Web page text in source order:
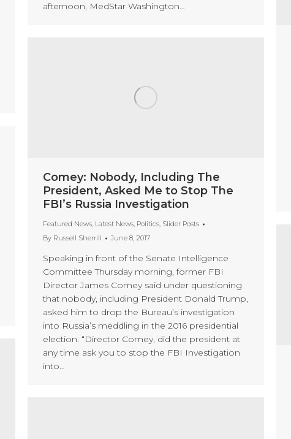
afternoon, MedStar Washington…
Comey: Nobody, Including The
President, Asked Me to Stop The
FBI’s Russia Investigation
Featured News, Latest News, Politics, Slider Posts
By Russell Sherrill June 8, 2017
Speaking in front of the Senate Intelligence
Committee Thursday morning, former FBI
Director James Comey said under questioning
that nobody, including President Donald Trump,
asked him to drop the Bureau’s investigation
into Russia’s meddling in the 2016 presidential
election. “Director Comey, did the president at
any time ask you to stop the FBI Investigation
into…